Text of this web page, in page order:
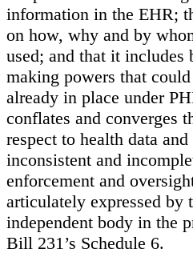
information in the EHR;
on how, why and by
used; and that it includes
making powers that
already in place under
conflates and converges
respect to health data
inconsistent and
enforcement and
articulately expressed by
independent body in the
Bill 231’s Schedule 6.